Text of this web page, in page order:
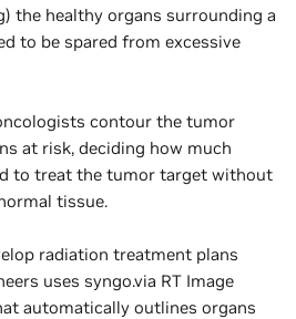
the healthy organs surrounding a
to be spared from excessive
contour the tumor
at risk, deciding how much
to treat the tumor target without
tissue.
radiation treatment plans
uses syngo.via RT Image
automatically outlines organs